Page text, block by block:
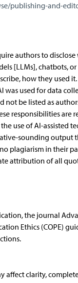
publishing-and-
authors to
[LLMs], chatbots,
how they used it.
used for data
not be listed as
responsibilities are
use of AI-assisted
sounding output
plagiarism in their
attribution of all
the journal
Ethics (COPE)
clarity,